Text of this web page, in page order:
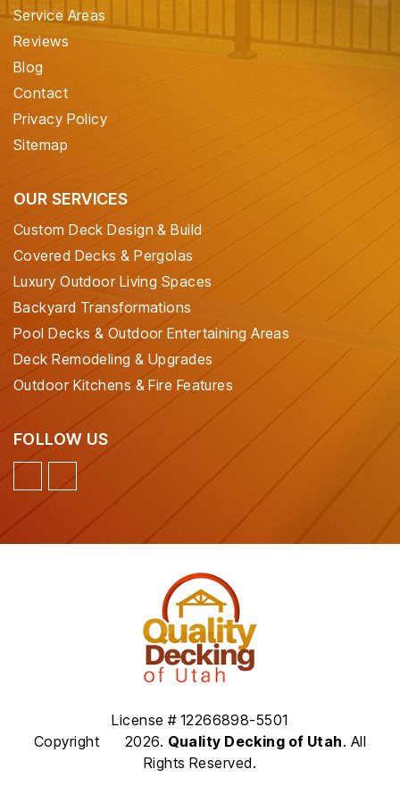
Service Areas
Reviews
Blog
Contact
Privacy Policy
Sitemap
OUR SERVICES
Custom Deck Design & Build
Covered Decks & Pergolas
Luxury Outdoor Living Spaces
Backyard Transformations
Pool Decks & Outdoor Entertaining Areas
Deck Remodeling & Upgrades
Outdoor Kitchens & Fire Features
FOLLOW US
License # 12266898-5501
Copyright
2026. Quality Decking of Utah. All
Rights Reserved.